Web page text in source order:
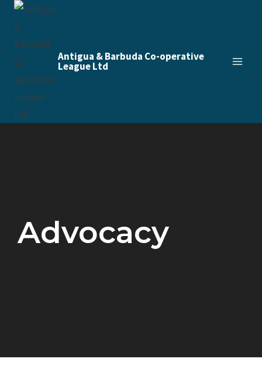
Antigua & Barbuda Co-operative
League Ltd
Advocacy